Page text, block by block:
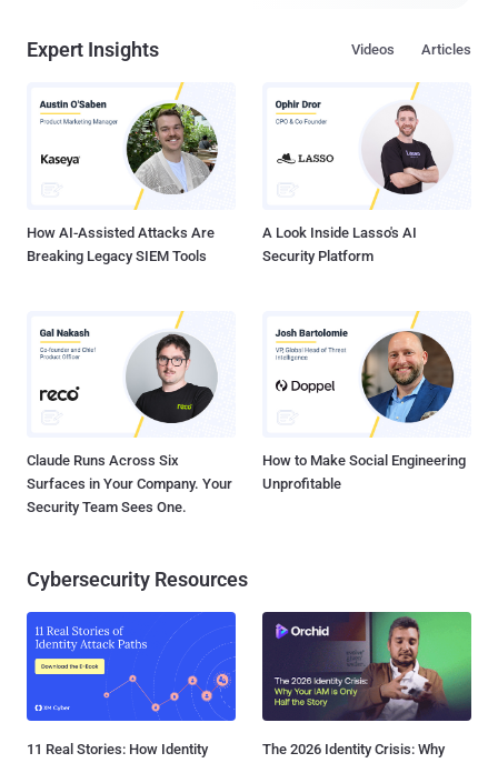
regarding these exposures was then provided to the Cyentia
out here . Download the report to discover: Key findings on the types
of exposures putting organizations at greatest risk of breach. The
state of attack paths between on-prem and cloud networks. Top
attack techniques seen in 2023. How to focus on what matters
most, and remediate high-impact exposure risks...
Expert Insights Articles
Videos
How AI-Assisted Attacks Are
Breaking Legacy SIEM Tools
A Look Inside Lasso's AI
Security Platform
Claude Runs Across Six
Surfaces in Your Company. Your
Security Team Sees One.
How to Make Social Engineering
Unprofitable
Cybersecurity Resources
11 Real Stories: How Identity
The 2026 Identity Crisis: Why